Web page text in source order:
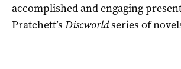
accomplished and engaging
Pratchett’s Discworldseries of